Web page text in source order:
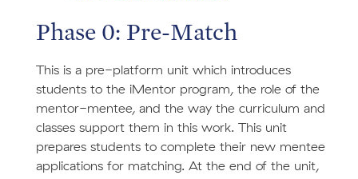
Phase 0: Pre-Match
This is a pre-platform unit which introduces
students to the iMentor program, the role of the
mentor-mentee, and the way the curriculum and
classes support them in this work. This unit
prepares students to complete their new mentee
applications for matching. At the end of the unit,